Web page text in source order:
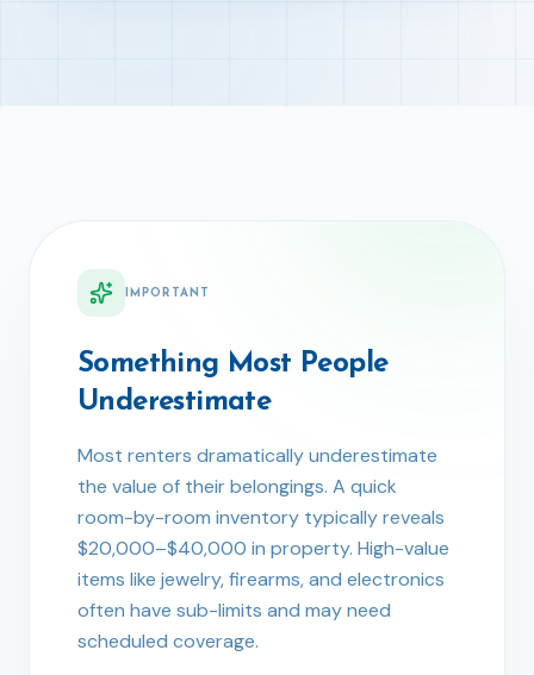
IMPORTANT
Something Most People
Underestimate
Most renters dramatically underestimate
the value of their belongings. A quick
room-by-room inventory typically reveals
$20,000–$40,000 in property. High-value
items like jewelry, firearms, and electronics
often have sub-limits and may need
scheduled coverage.